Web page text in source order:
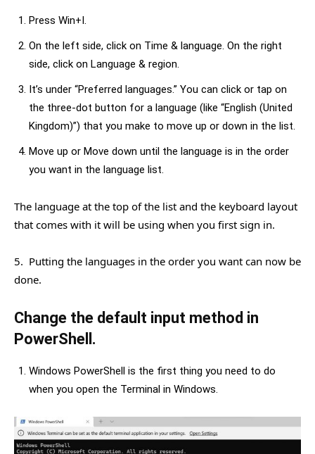
Press Win+I.
On the left side, click on Time & language. On the right
side, click on Language & region.
It’s under “Preferred languages.” You can click or tap on
the three-dot button for a language (like “English (United
Kingdom)”) that you make to move up or down in the list.
Move up or Move down until the language is in the order
you want in the language list.
The language at the top of the list and the keyboard layout
that comes with it will be using when you first sign in.
5. Putting the languages in the order you want can now be
done.
Change the default input method in
PowerShell.
Windows PowerShell is the first thing you need to do
when you open the Terminal in Windows.